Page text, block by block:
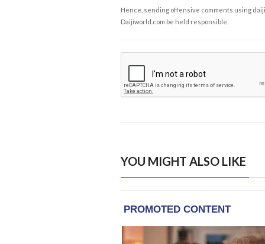
Hence, sending offensive comments using
Daijiworld.com be held responsible.
YOU MIGHT ALSO LIKE